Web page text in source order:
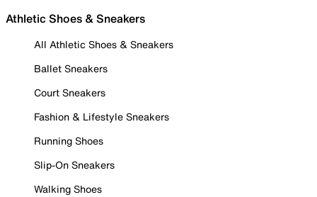
Athletic Shoes & Sneakers
All Athletic Shoes & Sneakers
Ballet Sneakers
Court Sneakers
Fashion & Lifestyle Sneakers
Running Shoes
Slip-On Sneakers
Walking Shoes